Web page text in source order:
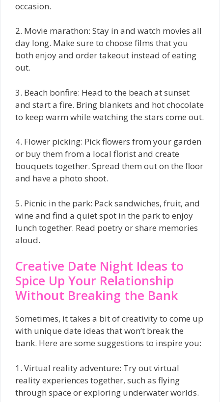
occasion.
2. Movie marathon: Stay in and watch movies all
day long. Make sure to choose films that you
both enjoy and order takeout instead of eating
out.
3. Beach bonfire: Head to the beach at sunset
and start a fire. Bring blankets and hot chocolate
to keep warm while watching the stars come out.
4. Flower picking: Pick flowers from your garden
or buy them from a local florist and create
bouquets together. Spread them out on the floor
and have a photo shoot.
5. Picnic in the park: Pack sandwiches, fruit, and
wine and find a quiet spot in the park to enjoy
lunch together. Read poetry or share memories
aloud.
Creative Date Night Ideas to
Spice Up Your Relationship
Without Breaking the Bank
Sometimes, it takes a bit of creativity to come up
with unique date ideas that won’t break the
bank. Here are some suggestions to inspire you:
1. Virtual reality adventure: Try out virtual
reality experiences together, such as flying
through space or exploring underwater worlds.